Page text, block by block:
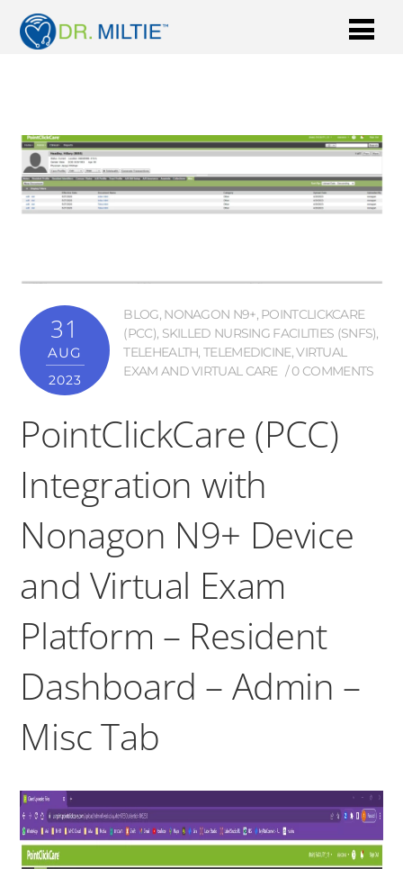
31
AUG
2023
BLOG, NONAGON N9+, POINTCLICKCARE
(PCC), SKILLED NURSING FACILITIES (SNFS),
TELEHEALTH,TELEMEDICINE,VIRTUAL
EXAM AND VIRTUAL CARE
0 COMMENTS
PointClickCare (PCC)
Integration with
Nonagon N9+ Device
and Virtual Exam
Platform – Resident
Dashboard – Admin –
Misc Tab